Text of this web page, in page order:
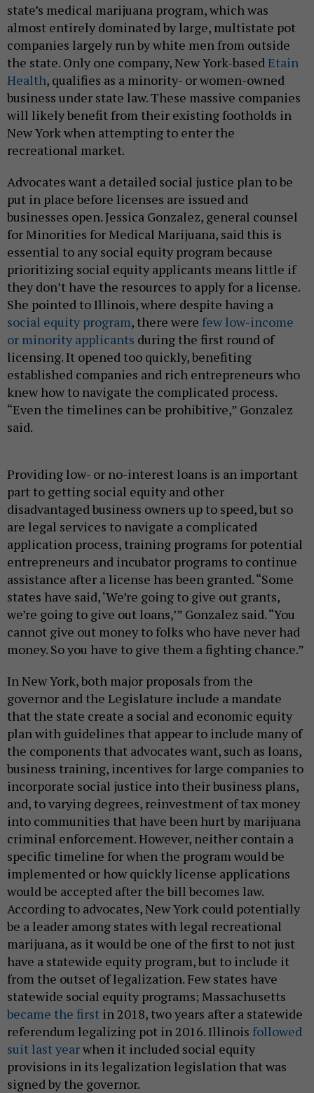
state’s medical marijuana program, which was
almost entirely dominated by large, multistate pot
companies largely run by white men from outside
the state. Only one company, New York-based Etain
Health, qualifies as a minority- or women-owned
business under state law. These massive companies
will likely benefit from their existing footholds in
New York when attempting to enter the
recreational market.
Advocates want a detailed social justice plan to be
put in place before licenses are issued and
businesses open. Jessica Gonzalez, general counsel
for Minorities for Medical Marijuana, said this is
essential to any social equity program because
prioritizing social equity applicants means little if
they don’t have the resources to apply for a license.
She pointed to Illinois, where despite having a
social equity program, there were few low-income
or minority applicants during the first round of
licensing. It opened too quickly, benefiting
established companies and rich entrepreneurs who
knew how to navigate the complicated process.
“Even the timelines can be prohibitive,” Gonzalez
said.
Providing low- or no-interest loans is an important
part to getting social equity and other
disadvantaged business owners up to speed, but so
are legal services to navigate a complicated
application process, training programs for potential
entrepreneurs and incubator programs to continue
assistance after a license has been granted. “Some
states have said, ‘We’re going to give out grants,
we’re going to give out loans,’” Gonzalez said. “You
cannot give out money to folks who have never had
money. So you have to give them a fighting chance.”
In New York, both major proposals from the
governor and the Legislature include a mandate
that the state create a social and economic equity
plan with guidelines that appear to include many of
the components that advocates want, such as loans,
business training, incentives for large companies to
incorporate social justice into their business plans,
and, to varying degrees, reinvestment of tax money
into communities that have been hurt by marijuana
criminal enforcement. However, neither contain a
specific timeline for when the program would be
implemented or how quickly license applications
would be accepted after the bill becomes law.
According to advocates, New York could potentially
be a leader among states with legal recreational
marijuana, as it would be one of the first to not just
have a statewide equity program, but to include it
from the outset of legalization. Few states have
statewide social equity programs; Massachusetts
became the first in 2018, two years after a statewide
referendum legalizing pot in 2016. Illinois followed
suit last yearwhen it included social equity
provisions in its legalization legislation that was
signed by the governor.